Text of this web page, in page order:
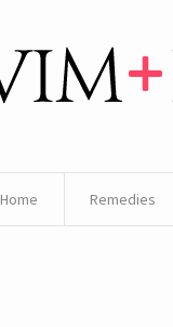
Home Remedies